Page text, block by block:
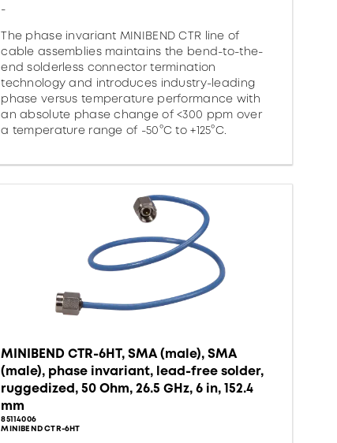
-
The phase invariant MINIBEND CTR line of
cable assemblies maintains the bend-to-the-
end solderless connector termination
technology and introduces industry-leading
phase versus temperature performance with
an absolute phase change of <300 ppm over
a temperature range of -50°C to +125°C.
MINIBEND CTR-6HT, SMA (male), SMA
(male), phase invariant, lead-free solder,
ruggedized, 50 Ohm, 26.5 GHz, 6 in, 152.4
mm
85114006
MINIBEND CTR-6HT